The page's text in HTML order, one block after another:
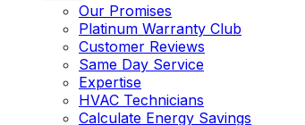
Our Promises
Platinum Warranty Club
Customer Reviews
Same Day Service
Expertise
HVAC Technicians
Calculate Energy Savings